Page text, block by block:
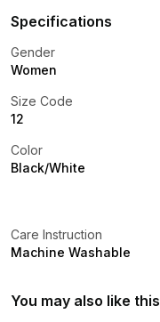
Specifications
Gender
Women
Size Code
12
Color
Black/White
Care Instruction
Machine Washable
You may also like this